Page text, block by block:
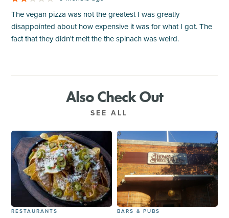
The vegan pizza was not the greatest I was greatly
disappointed about how expensive it was for what I got. The
fact that they didn't melt the the spinach was weird.
Also Check Out
SEE ALL
RESTAURANTS BARS & PUBS